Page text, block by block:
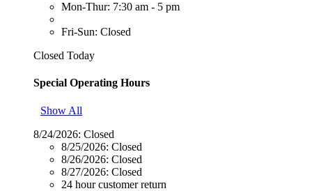
Mon-Thur: 7:30 am - 5 pm
Fri-Sun: Closed
Closed Today
Special Operating Hours
Show All
8/24/2026: Closed
8/25/2026: Closed
8/26/2026: Closed
8/27/2026: Closed
24 hour customer return